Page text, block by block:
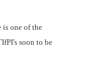
is one of the
soon to be